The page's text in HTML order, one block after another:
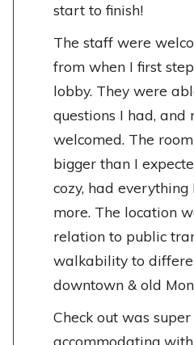
start to finish!
The staff were
from when I first
lobby. They were
questions I had, and
welcomed. The
bigger than I
cozy, had
more. The location
relation to public
walkability to
downtown & old
Check out was super
accommodating